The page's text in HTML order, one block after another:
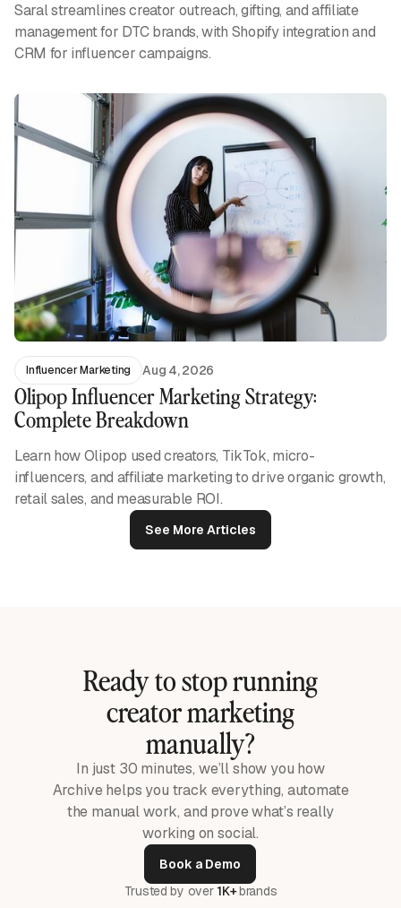
Saral streamlines creator outreach, gifting, and affiliate
management for DTC brands, with Shopify integration and
CRM for influencer campaigns.
Influencer Marketing Aug 4, 2026
Olipop Influencer Marketing Strategy:
Complete Breakdown
Learn how Olipop used creators, TikTok, micro-
influencers, and affiliate marketing to drive organic growth,
retail sales, and measurable ROI.
See More Articles
Ready to stop running
creator marketing
manually?
In just 30 minutes, we’ll show you how
Archive helps you track everything, automate
the manual work, and prove what’s really
working on social.
Book a Demo
Trusted by over 1K+brands